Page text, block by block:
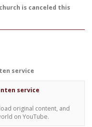
is canceled this
service
service
original content, and
on YouTube.